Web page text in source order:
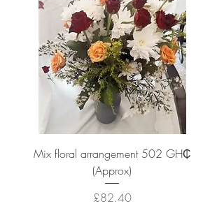
Mix floral arrangement 502 ‎GH₵
(Approx)
Price
£82.40